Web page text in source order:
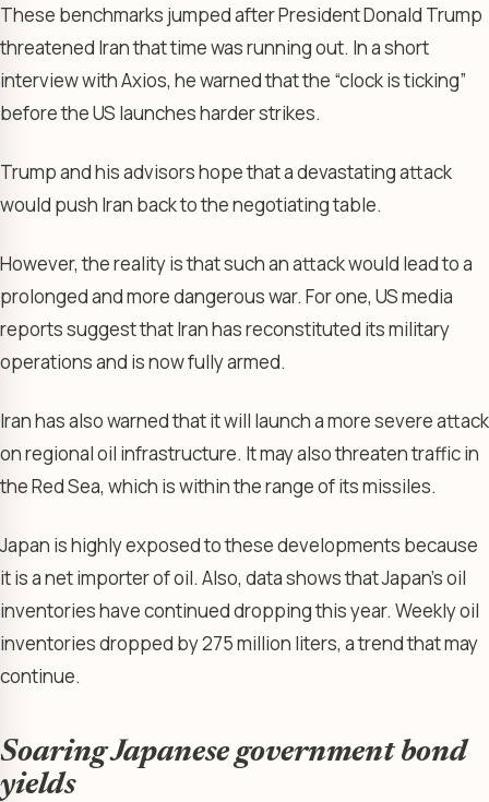
These benchmarks jumped after President Donald Trump
threatened Iran that time was running out. In a short
interview with Axios, he warned that the “clock is ticking”
before the US launches harder strikes.
Trump and his advisors hope that a devastating attack
would push Iran back to the negotiating table.
However, the reality is that such an attack would lead to a
prolonged and more dangerous war. For one, US media
reports suggest that Iran has reconstituted its military
operations and is now fully armed.
Iran has also warned that it will launch a more severe attack
on regional oil infrastructure. It may also threaten traffic in
the Red Sea, which is within the range of its missiles.
Japan is highly exposed to these developments because
it is a net importer of oil. Also, data shows that Japan’s oil
inventories have continued dropping this year. Weekly oil
inventories dropped by 275 million liters, a trend that may
continue.
Soaring Japanese government bond
yields